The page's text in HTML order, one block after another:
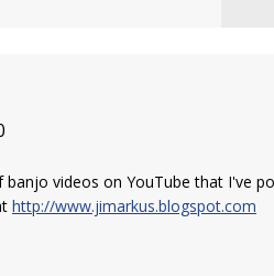
banjo videos on YouTube that I've
http://www.jimarkus.blogspot.com